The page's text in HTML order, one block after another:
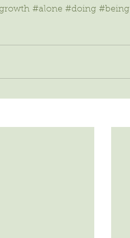
#alone #doing #being